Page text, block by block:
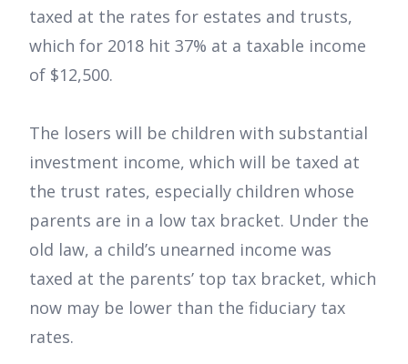
taxed at the rates for estates and trusts,
which for 2018 hit 37% at a taxable income
of $12,500.
The losers will be children with substantial
investment income, which will be taxed at
the trust rates, especially children whose
parents are in a low tax bracket. Under the
old law, a child’s unearned income was
taxed at the parents’ top tax bracket, which
now may be lower than the fiduciary tax
rates.